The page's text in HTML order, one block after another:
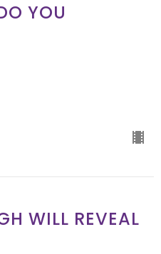
YOU
WILL REVEAL